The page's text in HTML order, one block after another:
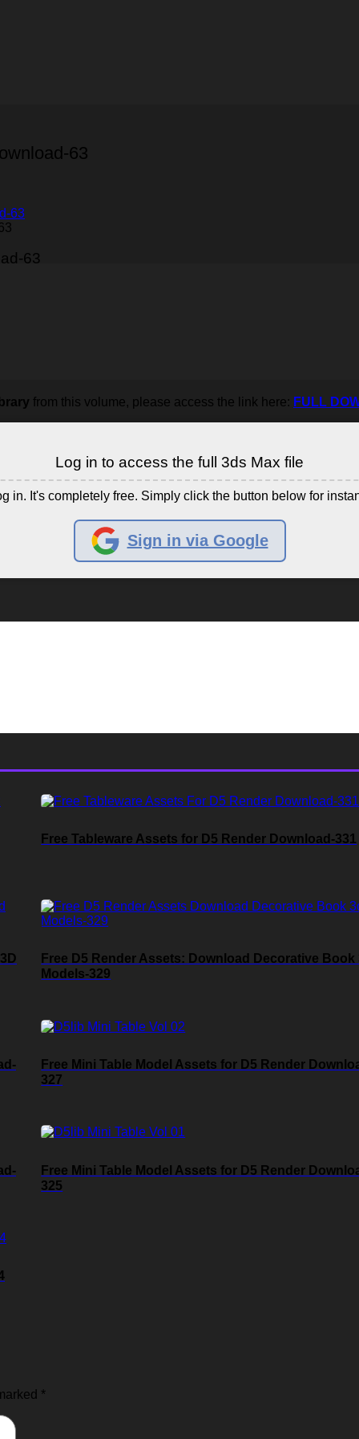
63
63
from this volume, please access the link here: FULL
Log in to access the full 3ds Max file
in. It's completely free. Simply click the button below for
Sign in via Google
Free Tableware Assets for D5 Render Download-331
Free D5 Render Assets: Download Decorative Book
Models-329
Free Mini Table Model Assets for D5 Render
327
Free Mini Table Model Assets for D5 Render
325
*